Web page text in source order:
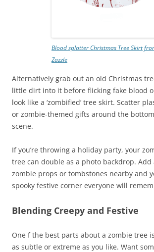
Blood splatter Christmas Tree Skirt
Zazzle
Alternatively grab out an old Christmas
little dirt into it before flicking fake blood
look like a ‘zombified’ tree skirt. Scatter
or zombie-themed gifts around the
scene.
If you’re throwing a holiday party, your
tree can double as a photo backdrop.
zombie props or tombstones nearby and
spooky festive corner everyone will
Blending Creepy and Festive
One f the best parts about a zombie tree
as subtle or extreme as you like. Want